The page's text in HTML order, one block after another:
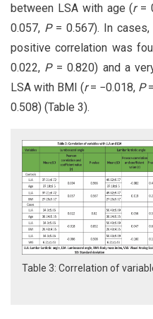
between LSA with age (r=
0.057, P= 0.567). In cases,
positive correlation was
0.022, P= 0.820) and a
LSA with BMI (r= −0.018, P
0.508) (Table 3).
Table 3: Correlation of